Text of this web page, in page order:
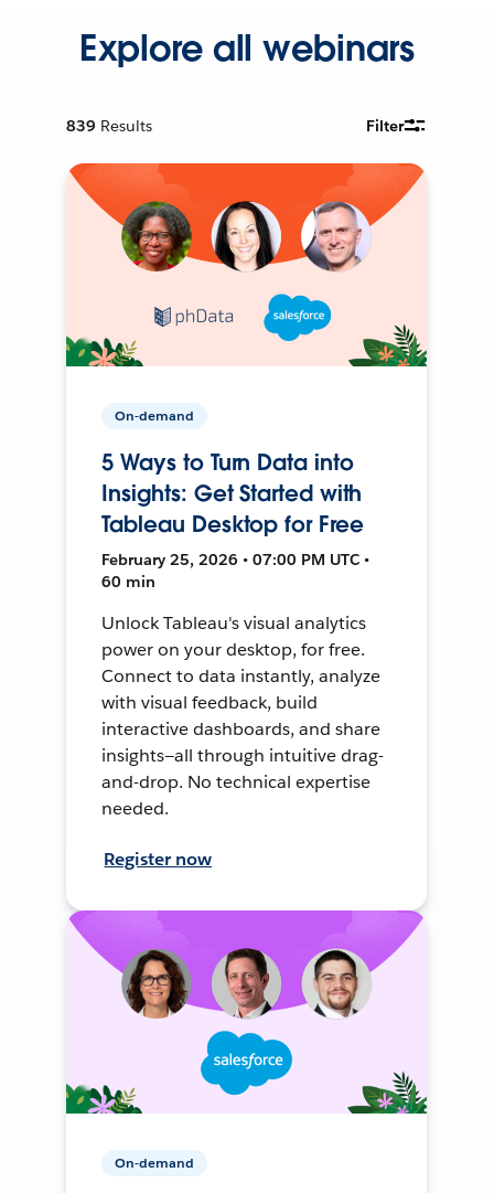
Explore all webinars
839 Results Filter
On-demand
5 Ways to Turn Data into
Insights: Get Started with
Tableau Desktop for Free
February 25, 2026 • 07:00 PM UTC •
60 min
Unlock Tableau's visual analytics
power on your desktop, for free.
Connect to data instantly, analyze
with visual feedback, build
interactive dashboards, and share
insights—all through intuitive drag-
and-drop. No technical expertise
needed.
Register now
On-demand